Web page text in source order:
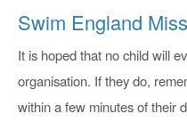
Swim England
It is hoped that no child will
organisation. If they do,
within a few minutes of their